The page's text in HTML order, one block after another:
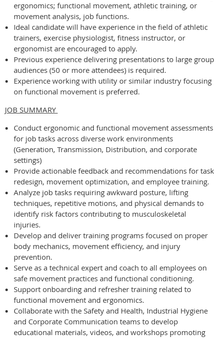
ergonomics; functional movement, athletic training, or
movement analysis, job functions.
Ideal candidate will have experience in the field of athletic
trainers, exercise physiologist, fitness instructor, or
ergonomist are encouraged to apply.
Previous experience delivering presentations to large group
audiences (50 or more attendees) is required.
Experience working with utility or similar industry focusing
on functional movement is preferred.
JOB SUMMARY
Conduct ergonomic and functional movement assessments
for job tasks across diverse work environments
(Generation, Transmission, Distribution, and corporate
settings)
Provide actionable feedback and recommendations for task
redesign, movement optimization, and employee training.
Analyze job tasks requiring awkward posture, lifting
techniques, repetitive motions, and physical demands to
identify risk factors contributing to musculoskeletal
injuries.
Develop and deliver training programs focused on proper
body mechanics, movement efficiency, and injury
prevention.
Serve as a technical expert and coach to all employees on
safe movement practices and functional conditioning.
Support onboarding and refresher training related to
functional movement and ergonomics.
Collaborate with the Safety and Health, Industrial Hygiene
and Corporate Communication teams to develop
educational materials, videos, and workshops promoting